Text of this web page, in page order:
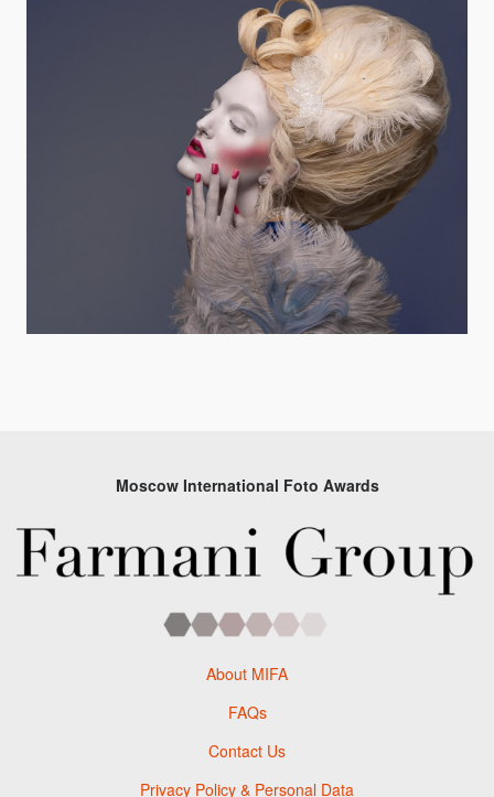
Moscow International Foto Awards
About MIFA
FAQs
Contact Us
Privacy Policy & Personal Data